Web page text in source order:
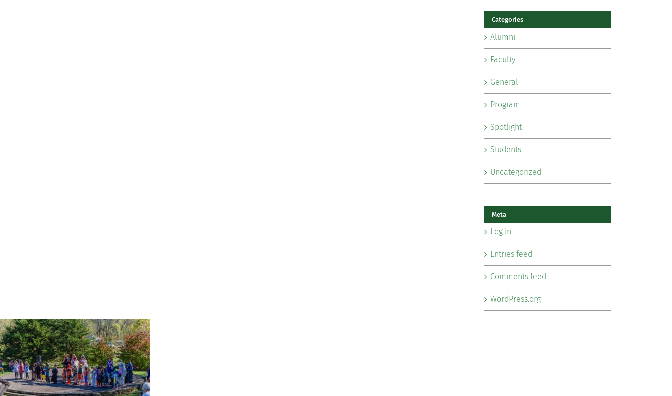
Categories
Alumni
Faculty
General
Program
Spotlight
Students
Uncategorized
Meta
Log in
Entries feed
Comments feed
WordPress.org